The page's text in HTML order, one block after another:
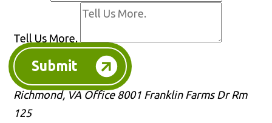
Tell Us More.
Submit
Richmond, VA Office 8001 Franklin Farms Dr Rm
125